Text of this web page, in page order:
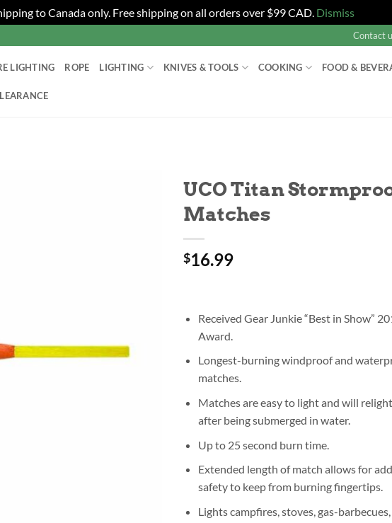
to Canada only. Free shipping on all orders over $99 CAD. Dismiss
Contact
LIGHTING ROPE LIGHTING KNIVES & TOOLS COOKING FOOD &
UCO Titan
Matches
$16.99
Received Gear Junkie “Best in Show”
Award.
Longest-burning windproof and
matches.
Matches are easy to light and will relight
after being submerged in water.
Up to 25 second burn time.
Extended length of match allows for
safety to keep from burning fingertips.
Lights campfires, stoves, gas-barbecues,